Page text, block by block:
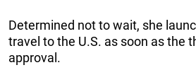
Determined not to wait, she
travel to the U.S. as soon as the
approval.